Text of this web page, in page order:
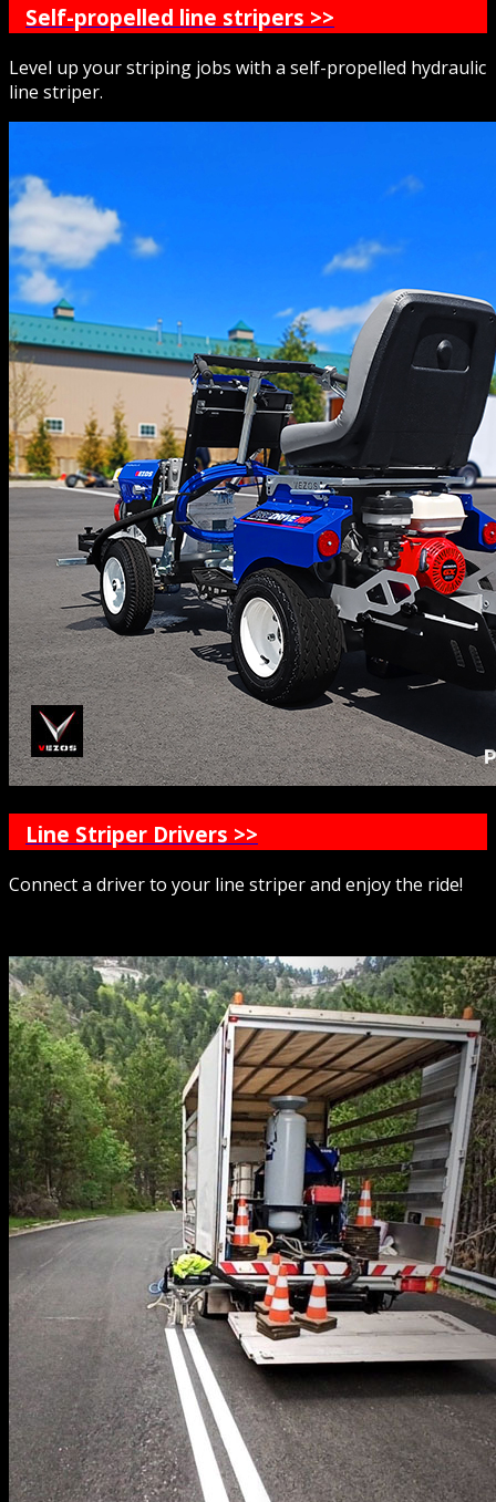
Self-propelled line stripers >>
Level up your striping jobs with a self-propelled hydraulic
line striper.
Line Striper Drivers >>
Connect a driver to your line striper and enjoy the ride!